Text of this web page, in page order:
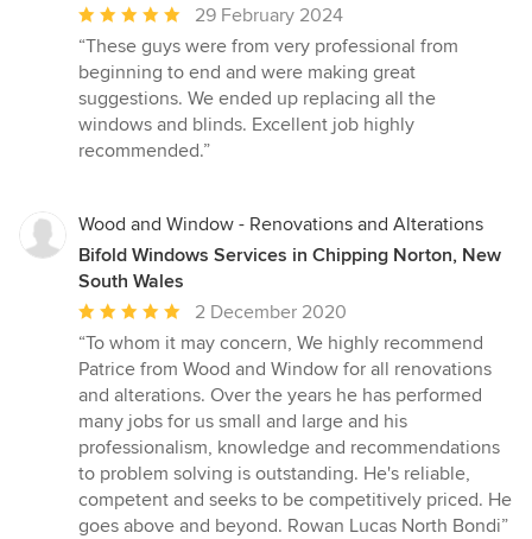
Average
rating:
5
out
of
5
29 February 2024
“These guys were from very professional from
beginning to end and were making great
suggestions. We ended up replacing all the
windows and blinds. Excellent job highly
recommended.”
Wood and Window - Renovations and Alterations
Bifold Windows Services in Chipping Norton, New
South Wales
Average
rating:
5
out
of
5
stars
2 December 2020
“To whom it may concern, We highly recommend
Patrice from Wood and Window for all renovations
and alterations. Over the years he has performed
many jobs for us small and large and his
professionalism, knowledge and recommendations
to problem solving is outstanding. He's reliable,
competent and seeks to be competitively priced. He
goes above and beyond. Rowan Lucas North Bondi”